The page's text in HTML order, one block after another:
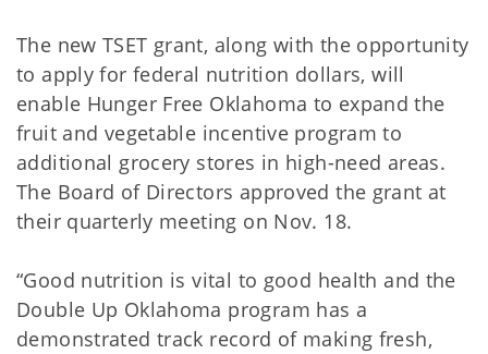
The new TSET grant, along with the opportunity
to apply for federal nutrition dollars, will
enable Hunger Free Oklahoma to expand the
fruit and vegetable incentive program to
additional grocery stores in high-need areas.
The Board of Directors approved the grant at
their quarterly meeting on Nov. 18.
“Good nutrition is vital to good health and the
Double Up Oklahoma program has a
demonstrated track record of making fresh,